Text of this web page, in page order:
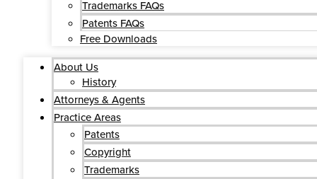
Trademarks FAQs
Patents FAQs
Free Downloads
About Us
History
Attorneys & Agents
Practice Areas
Patents
Copyright
Trademarks